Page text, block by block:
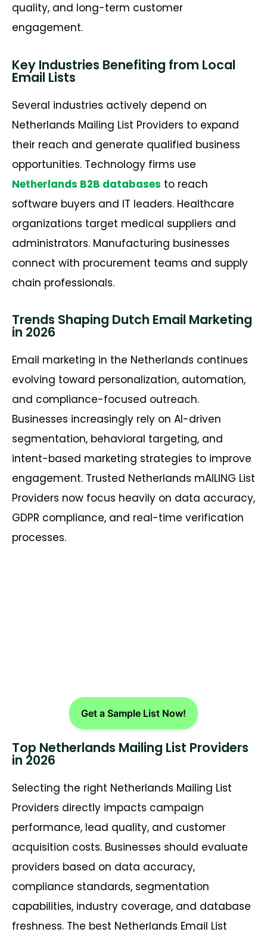
quality, and long-term customer
engagement.
Key Industries Benefiting from Local
Email Lists
Several industries actively depend on
Netherlands Mailing List Providers to expand
their reach and generate qualified business
opportunities. Technology firms use
Netherlands B2B databases to reach
software buyers and IT leaders. Healthcare
organizations target medical suppliers and
administrators. Manufacturing businesses
connect with procurement teams and supply
chain professionals.
Trends Shaping Dutch Email Marketing
in 2026
Email marketing in the Netherlands continues
evolving toward personalization, automation,
and compliance-focused outreach.
Businesses increasingly rely on AI-driven
segmentation, behavioral targeting, and
intent-based marketing strategies to improve
engagement. Trusted Netherlands mAILING List
Providers now focus heavily on data accuracy,
GDPR compliance, and real-time verification
processes.
Get a Sample List Now!
Top Netherlands Mailing List Providers
in 2026
Selecting the right Netherlands Mailing List
Providers directly impacts campaign
performance, lead quality, and customer
acquisition costs. Businesses should evaluate
providers based on data accuracy,
compliance standards, segmentation
capabilities, industry coverage, and database
freshness. The best Netherlands Email List